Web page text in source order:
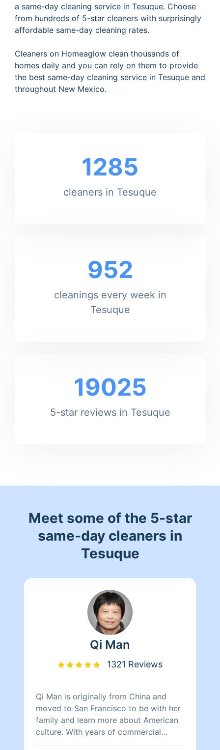
a same-day cleaning service in Tesuque. Choose
from hundreds of 5-star cleaners with surprisingly
affordable same-day cleaning rates.
Cleaners on Homeaglow clean thousands of
homes daily and you can rely on them to provide
the best same-day cleaning service in Tesuque and
throughout New Mexico.
1285
cleaners in Tesuque
952
cleanings every week in
Tesuque
19025
5-star reviews in Tesuque
Meet some of the 5-star
same-day cleaners in
Tesuque
Qi Man
1321 Reviews
Qi Man is originally from China and
moved to San Francisco to be with her
family and learn more about American
culture. With years of commercial
cleaning experience from China, Qi Man